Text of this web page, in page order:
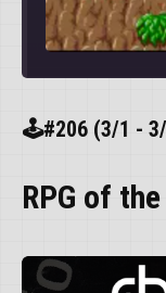
🕹️#206 (3/1 - 3/
RPG of